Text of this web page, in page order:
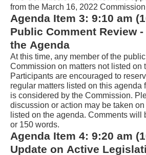
press
the
Tab
key
to
enter
table
and
navigate
cells
from the March 16, 2022
Agenda Item 3: 9:10 am
Public Comment Review
the Agenda
At this time, any member of the
Commission on matters not listed on
Participants are encouraged to
regular matters listed on this agenda
is considered by the Commission.
discussion or action may be taken
listed on the agenda. Comments will
or 150 words.
Agenda Item 4: 9:20 am
Update on Active